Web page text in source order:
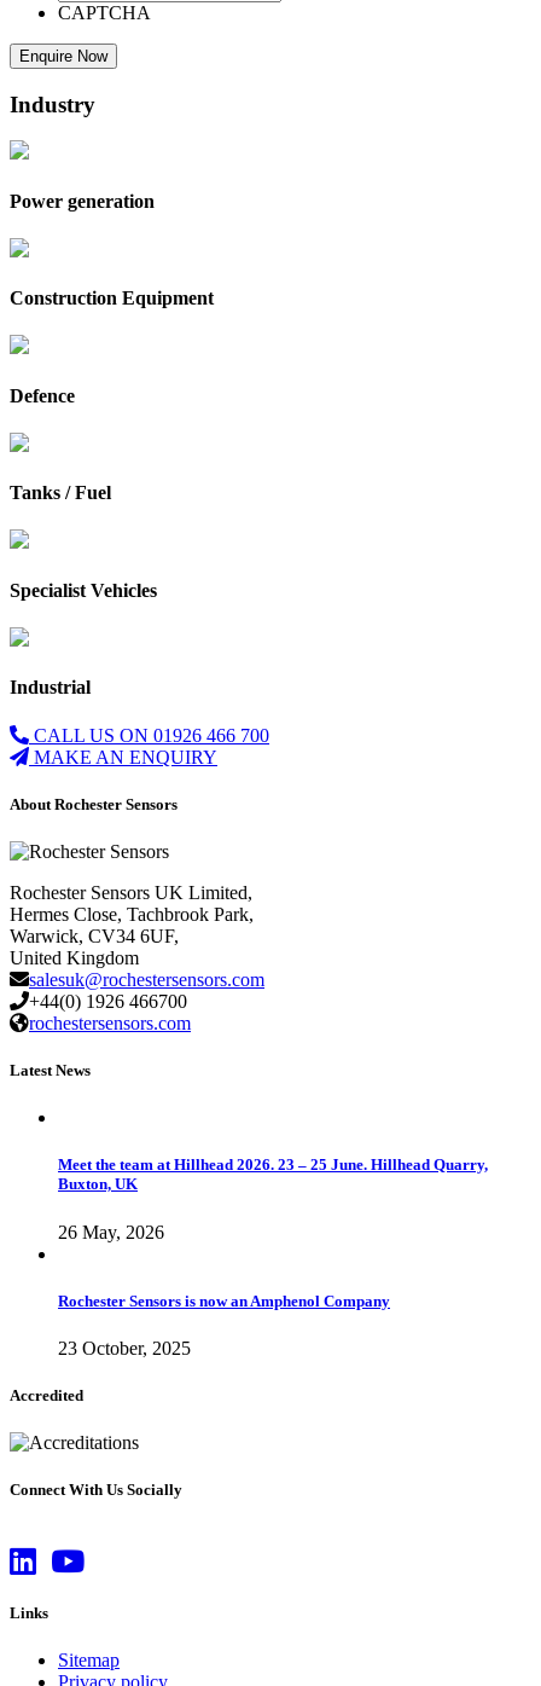
CAPTCHA
Enquire Now
Industry
Power generation
Construction Equipment
Defence
Tanks / Fuel
Specialist Vehicles
Industrial
CALL US ON 01926 466 700
MAKE AN ENQUIRY
About Rochester Sensors
Rochester Sensors UK Limited,
Hermes Close, Tachbrook Park,
Warwick, CV34 6UF,
United Kingdom
salesuk@rochestersensors.com
+44(0) 1926 466700
rochestersensors.com
Latest News
Meet the team at Hillhead 2026. 23 – 25 June. Hillhead Quarry,
Buxton, UK
26 May, 2026
Rochester Sensors is now an Amphenol Company
23 October, 2025
Accredited
Connect With Us Socially
Links
Sitemap
Privacy policy